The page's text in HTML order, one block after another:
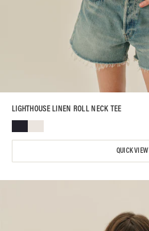
LIGHTHOUSE LINEN ROLL NECK TEE
QUICK VIEW